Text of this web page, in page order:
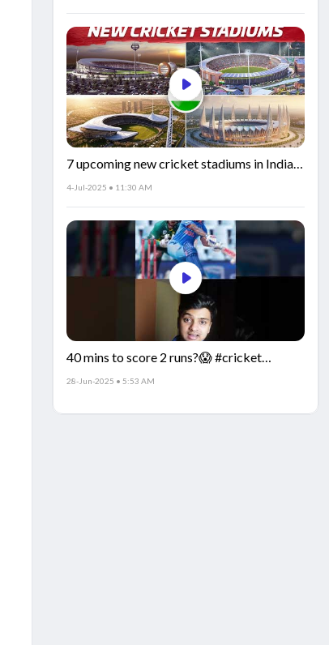
7 upcoming new cricket stadiums in India!
🏟️🇮🇳
4-Jul-2025 • 11:30 AM
40 mins to score 2 runs?😱 #cricket
#IndiaCricket #CricketFacts
28-Jun-2025 • 5:53 AM